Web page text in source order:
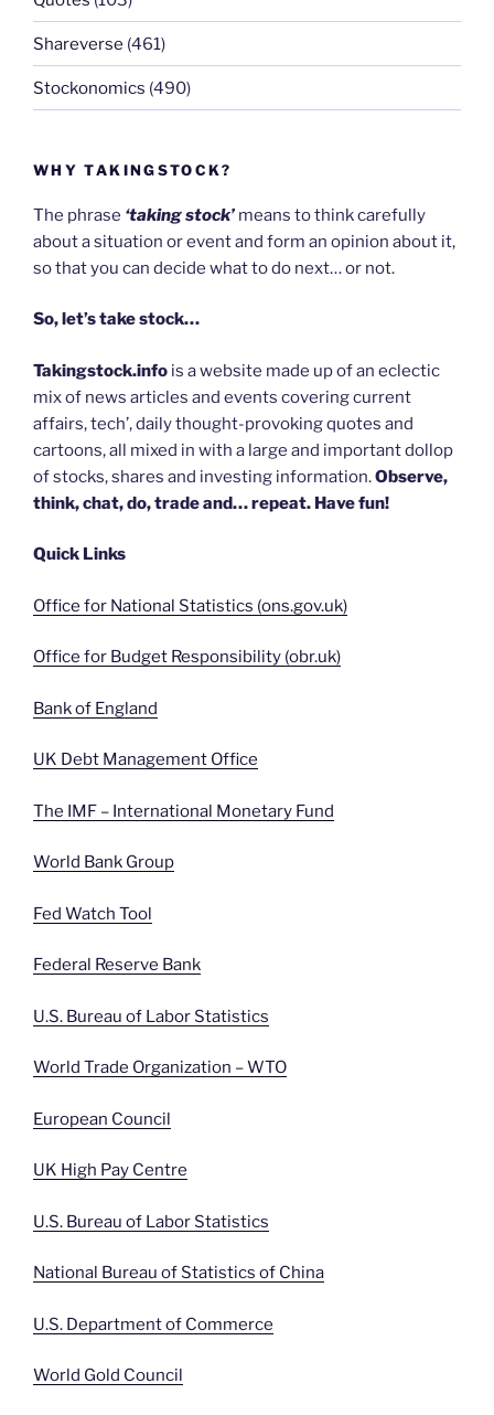
Shareverse (461)
Stockonomics (490)
WHY TAKINGSTOCK?
The phrase ‘taking stock’ means to think carefully
about a situation or event and form an opinion about it,
so that you can decide what to do next… or not.
So, let’s take stock…
Takingstock.info is a website made up of an eclectic
mix of news articles and events covering current
affairs, tech’, daily thought-provoking quotes and
cartoons, all mixed in with a large and important dollop
of stocks, shares and investing information.Observe,
think, chat, do, trade and… repeat. Have fun!
Quick Links
Office for National Statistics (ons.gov.uk)
Office for Budget Responsibility (obr.uk)
Bank of England
UK Debt Management Office
The IMF – International Monetary Fund
World Bank Group
Fed Watch Tool
Federal Reserve Bank
U.S. Bureau of Labor Statistics
World Trade Organization – WTO
European Council
UK High Pay Centre
U.S. Bureau of Labor Statistics
National Bureau of Statistics of China
U.S. Department of Commerce
World Gold Council